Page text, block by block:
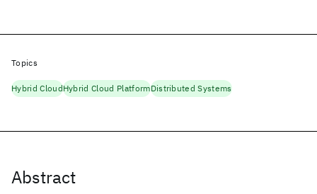
Abstract
Topics
Hybrid CloudHybrid Cloud PlatformDistributed Systems